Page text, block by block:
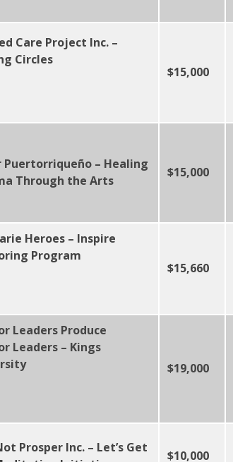
Care Project Inc. –
Circles
$15,000
Puertorriqueño – Healing
Through the Arts
$15,000
Heroes – Inspire
Program
$15,660
Leaders Produce
Leaders – Kings
$19,000
Prosper Inc. – Let’s Get
$10,000